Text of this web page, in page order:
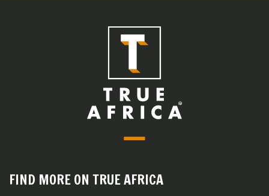
FIND MORE ON TRUE AFRICA